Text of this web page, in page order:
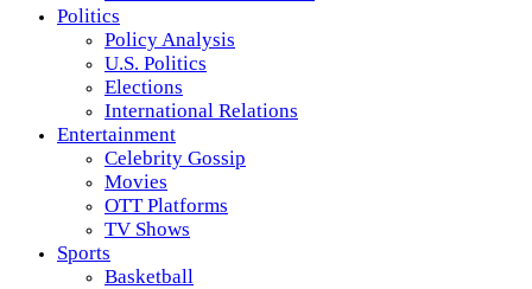
Politics
Policy Analysis
U.S. Politics
Elections
International Relations
Entertainment
Celebrity Gossip
Movies
OTT Platforms
TV Shows
Sports
Basketball